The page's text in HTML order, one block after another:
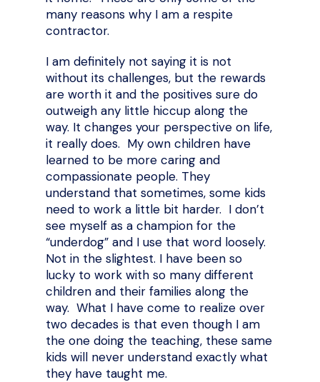
many reasons why I am a respite
contractor.
I am definitely not saying it is not
without its challenges, but the rewards
are worth it and the positives sure do
outweigh any little hiccup along the
way. It changes your perspective on life,
it really does. My own children have
learned to be more caring and
compassionate people. They
understand that sometimes, some kids
need to work a little bit harder. I don’t
see myself as a champion for the
“underdog” and I use that word loosely.
Not in the slightest. I have been so
lucky to work with so many different
children and their families along the
way. What I have come to realize over
two decades is that even though I am
the one doing the teaching, these same
kids will never understand exactly what
they have taught me.